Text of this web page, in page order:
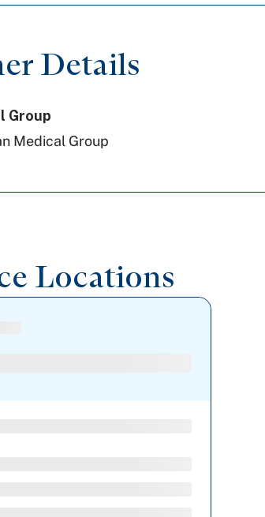
Details
Group
Medical Group
Locations